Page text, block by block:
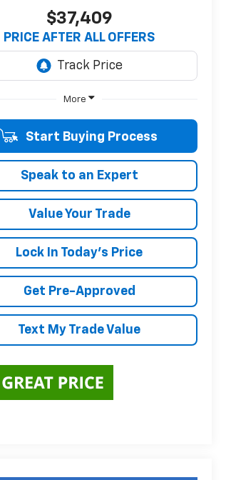
$37,409
PRICE AFTER ALL OFFERS
More
Start Buying Process
Speak to an Expert
Value Your Trade
Lock In Today's Price
Get Pre-Approved
Text My Trade Value